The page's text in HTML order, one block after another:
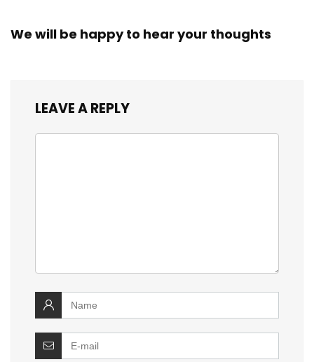
We will be happy to hear your thoughts
LEAVE A REPLY